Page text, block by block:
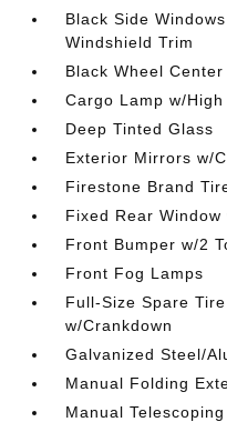
Black Side
Windshield Trim
Black Wheel Center
Cargo Lamp w/
Deep Tinted Glass
Exterior Mirrors w/
Firestone Brand
Fixed Rear
Front Bumper w/2
Front Fog Lamps
Full-Size Spare
w/Crankdown
Galvanized Steel/
Manual Folding
Manual